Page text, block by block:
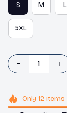
S M L
5XL
Only 12items